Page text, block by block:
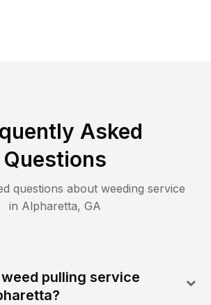
Asked
Questions
questions about weeding service
in Alpharetta, GA
pulling service